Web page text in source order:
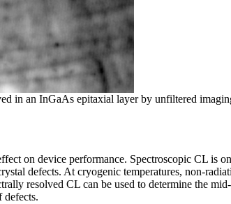
in an InGaAs epitaxial layer by unfiltered
on device performance. Spectroscopic CL is
defects. At cryogenic temperatures, non-
resolved CL can be used to determine the
defects.